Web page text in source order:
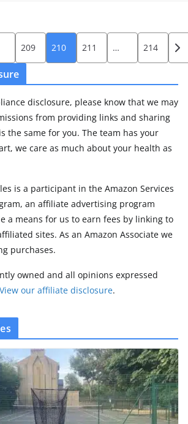
209 210 211 … 214
disclosure, please know that we may
from providing links and sharing
the same for you. The team has your
we care as much about your health as
is a participant in the Amazon Services
an affiliate advertising program
a means for us to earn fees by linking to
sites. As an Amazon Associate we
purchases.
owned and all opinions expressed
View our affiliate disclosure.